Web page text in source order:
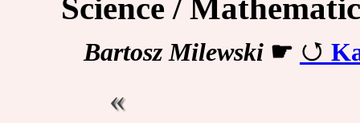
Science /
Bartosz Milewski☛